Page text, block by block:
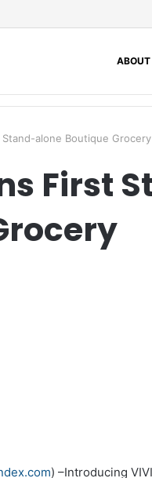
alone Boutique Grocery
First
) –Introducing